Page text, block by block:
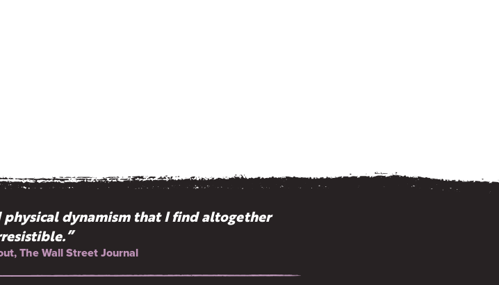
physical dynamism that I find altogether
The Wall Street Journal